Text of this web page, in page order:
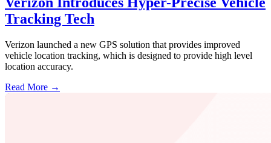
Tracking Tech
Verizon launched a new GPS solution that provides improved
vehicle location tracking, which is designed to provide high level
location accuracy.
Read More →